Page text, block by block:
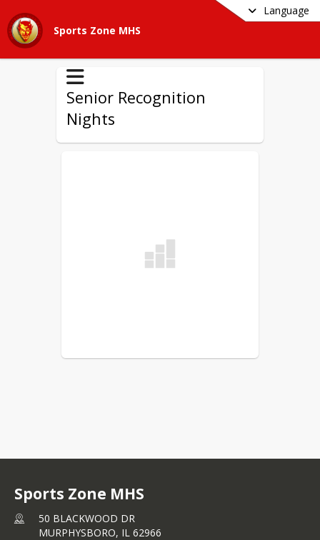
Language
Sports Zone MHS
Senior Recognition
Nights
Sports Zone MHS
50 BLACKWOOD DR
MURPHYSBORO, IL 62966